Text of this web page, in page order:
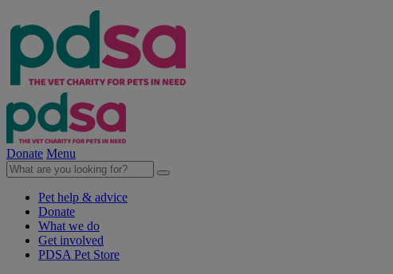
Donate Menu
Pet help & advice
Donate
What we do
Get involved
PDSA Pet Store